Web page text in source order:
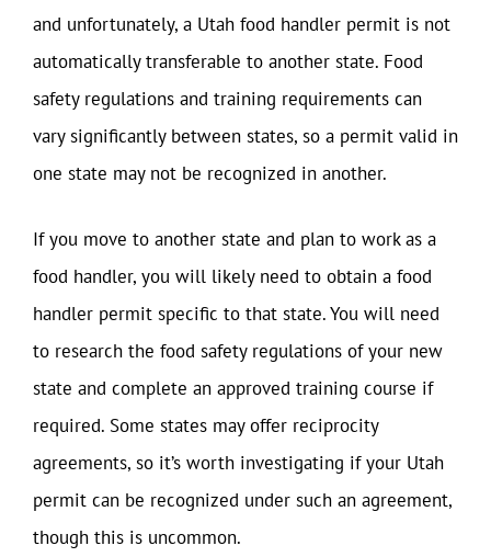
and unfortunately, a Utah food handler permit is not
automatically transferable to another state. Food
safety regulations and training requirements can
vary significantly between states, so a permit valid in
one state may not be recognized in another.
If you move to another state and plan to work as a
food handler, you will likely need to obtain a food
handler permit specific to that state. You will need
to research the food safety regulations of your new
state and complete an approved training course if
required. Some states may offer reciprocity
agreements, so it’s worth investigating if your Utah
permit can be recognized under such an agreement,
though this is uncommon.